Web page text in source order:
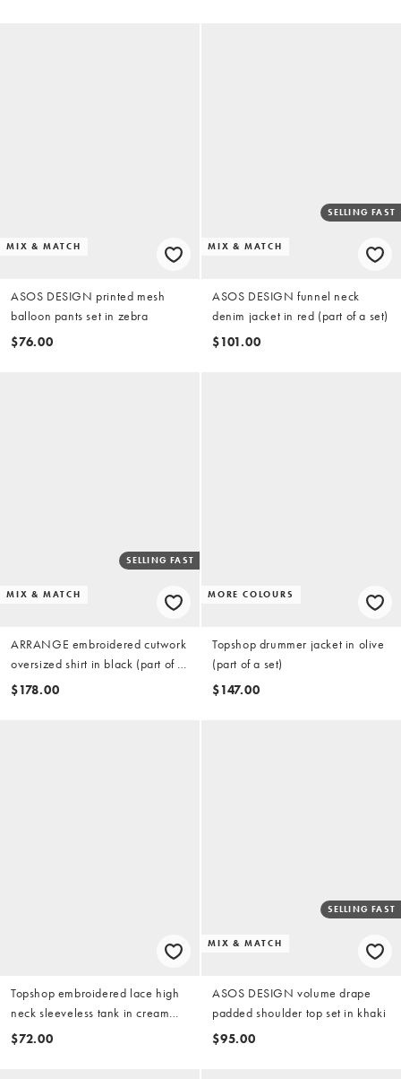
MIX & MATCH
ASOS DESIGN printed mesh
balloon pants set in zebra
$76.00
MIX & MATCH
SELLING FAST
ASOS DESIGN funnel neck
denim jacket in red (part of a set)
$101.00
MIX & MATCH
SELLING FAST
ARRANGE embroidered cutwork
oversized shirt in black (part of a
set)
$178.00
MORE COLOURS
Topshop drummer jacket in olive
(part of a set)
$147.00
Topshop embroidered lace high
neck sleeveless tank in cream
(part of a set)
$72.00
MIX & MATCH
SELLING FAST
ASOS DESIGN volume drape
padded shoulder top set in khaki
$95.00